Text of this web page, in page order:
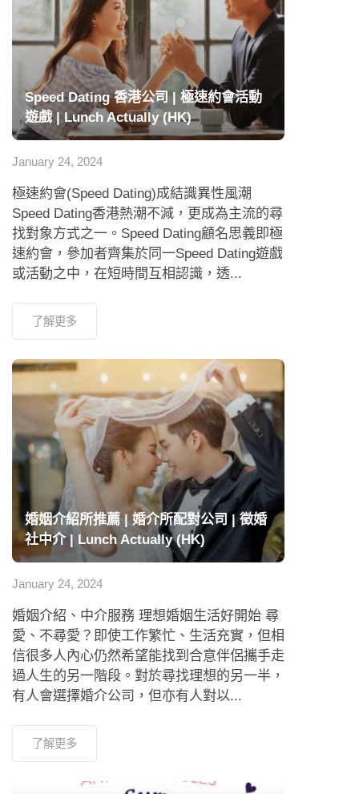
Speed Dating 香港公司 | 極速約會活動
遊戲 | Lunch Actually (HK)
January 24, 2024
極速約會(Speed Dating)成結識異性風潮
Speed Dating香港熱潮不減，更成為主流的尋
找對象方式之一。Speed Dating顧名思義即極
速約會，參加者齊集於同一Speed Dating遊戲
或活動之中，在短時間互相認識，透...
了解更多
婚姻介紹所推薦 | 婚介所配對公司 | 徵婚
社中介 | Lunch Actually (HK)
January 24, 2024
婚姻介紹、中介服務 理想婚姻生活好開始 尋
愛、不尋愛？即使工作繁忙、生活充實，但相
信很多人內心仍然希望能找到合意伴侶攜手走
過人生的另一階段。對於尋找理想的另一半，
有人會選擇婚介公司，但亦有人對以...
了解更多